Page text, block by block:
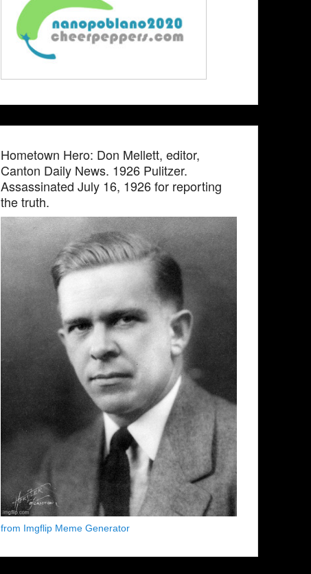
Hometown Hero: Don Mellett, editor,
Canton Daily News. 1926 Pulitzer.
Assassinated July 16, 1926 for reporting
the truth.
from Imgflip Meme Generator